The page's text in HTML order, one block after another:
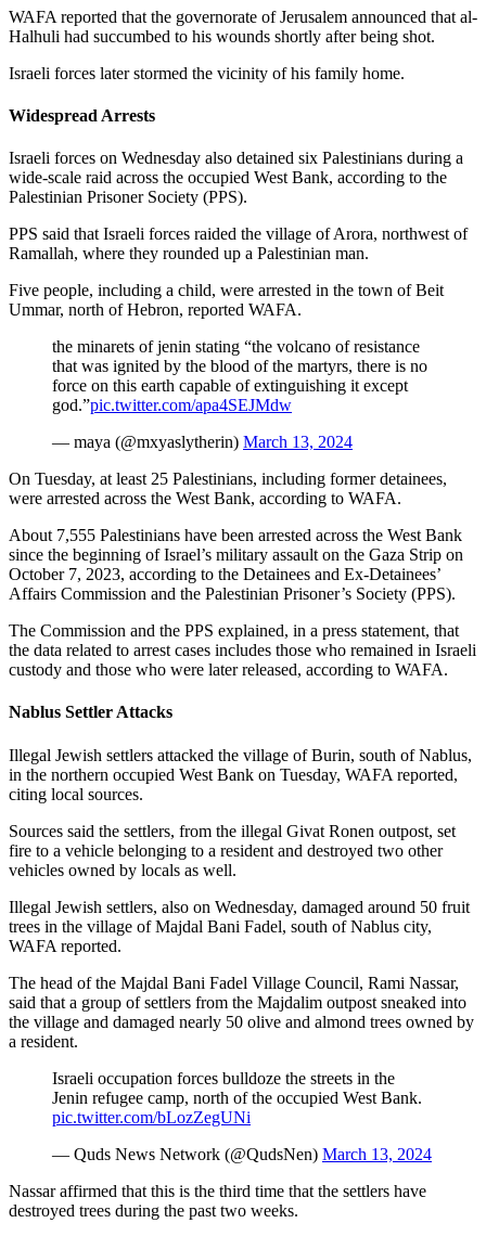
WAFA reported that the governorate of Jerusalem announced that al-
Halhuli had succumbed to his wounds shortly after being shot.
Israeli forces later stormed the vicinity of his family home.
Widespread Arrests
Israeli forces on Wednesday also detained six Palestinians during a
wide-scale raid across the occupied West Bank, according to the
Palestinian Prisoner Society (PPS).
PPS said that Israeli forces raided the village of Arora, northwest of
Ramallah, where they rounded up a Palestinian man.
Five people, including a child, were arrested in the town of Beit
Ummar, north of Hebron, reported WAFA.
the minarets of jenin stating “the volcano of resistance
that was ignited by the blood of the martyrs, there is no
force on this earth capable of extinguishing it except
god.”pic.twitter.com/apa4SEJMdw
— maya (@mxyaslytherin) March 13, 2024
On Tuesday, at least 25 Palestinians, including former detainees,
were arrested across the West Bank, according to WAFA.
About 7,555 Palestinians have been arrested across the West Bank
since the beginning of Israel’s military assault on the Gaza Strip on
October 7, 2023, according to the Detainees and Ex-Detainees’
Affairs Commission and the Palestinian Prisoner’s Society (PPS).
The Commission and the PPS explained, in a press statement, that
the data related to arrest cases includes those who remained in Israeli
custody and those who were later released, according to WAFA.
Nablus Settler Attacks
Illegal Jewish settlers attacked the village of Burin, south of Nablus,
in the northern occupied West Bank on Tuesday, WAFA reported,
citing local sources.
Sources said the settlers, from the illegal Givat Ronen outpost, set
fire to a vehicle belonging to a resident and destroyed two other
vehicles owned by locals as well.
Illegal Jewish settlers, also on Wednesday, damaged around 50 fruit
trees in the village of Majdal Bani Fadel, south of Nablus city,
WAFA reported.
The head of the Majdal Bani Fadel Village Council, Rami Nassar,
said that a group of settlers from the Majdalim outpost sneaked into
the village and damaged nearly 50 olive and almond trees owned by
a resident.
Israeli occupation forces bulldoze the streets in the
Jenin refugee camp, north of the occupied West Bank.
pic.twitter.com/bLozZegUNi
— Quds News Network (@QudsNen) March 13, 2024
Nassar affirmed that this is the third time that the settlers have
destroyed trees during the past two weeks.